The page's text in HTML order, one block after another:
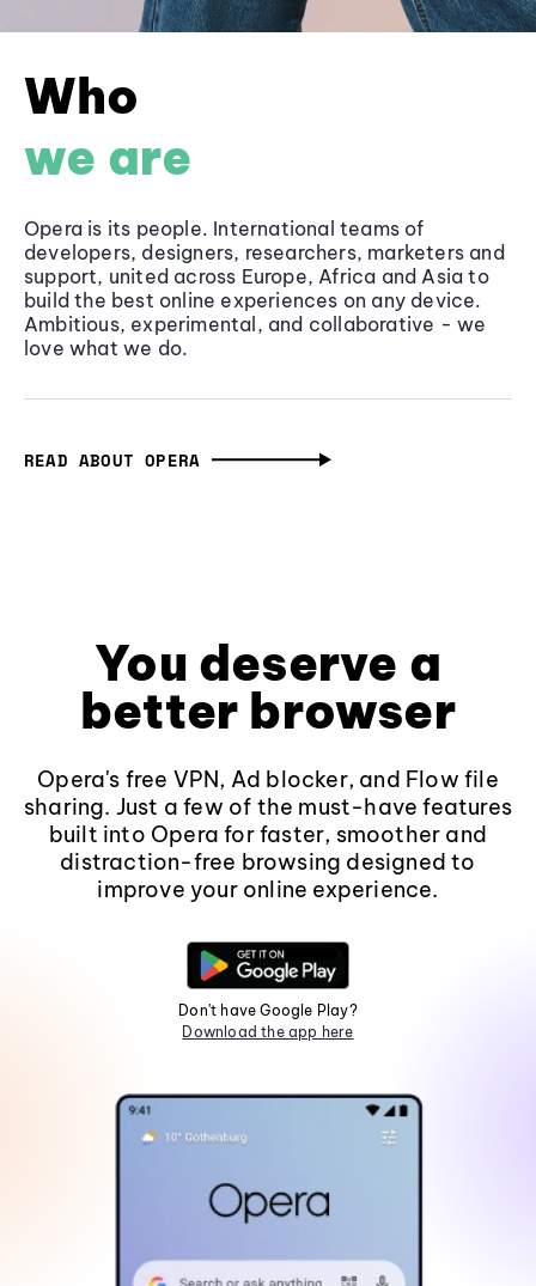
Who
we are
Opera is its people. International teams of
developers, designers, researchers, marketers and
support, united across Europe, Africa and Asia to
build the best online experiences on any device.
Ambitious, experimental, and collaborative - we
love what we do.
READ ABOUT OPERA
You deserve a
better browser
Opera's free VPN, Ad blocker, and Flow file
sharing. Just a few of the must-have features
built into Opera for faster, smoother and
distraction-free browsing designed to
improve your online experience.
Don't have Google Play?
Download the app here